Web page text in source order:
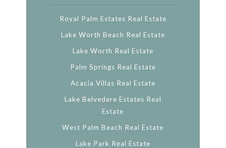
Royal Palm Estates Real Estate
Lake Worth Beach Real Estate
Lake Worth Real Estate
Palm Springs Real Estate
Acacia Villas Real Estate
Lake Belvedere Estates Real
Estate
West Palm Beach Real Estate
Lake Park Real Estate